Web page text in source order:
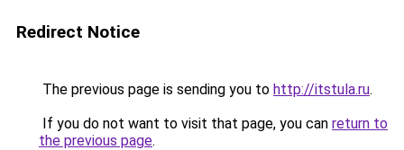
Redirect Notice
The previous page is sending you to http://itstula.ru.
If you do not want to visit that page, you can return to
the previous page.